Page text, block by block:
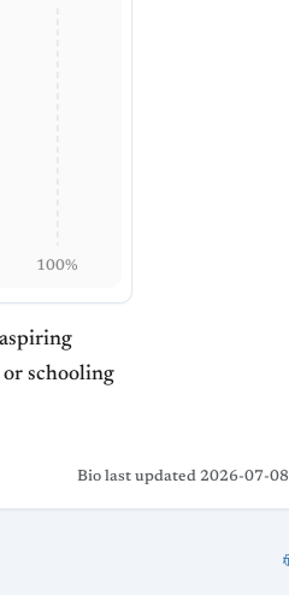
100%
schooling
Bio last updated 2026-07-08